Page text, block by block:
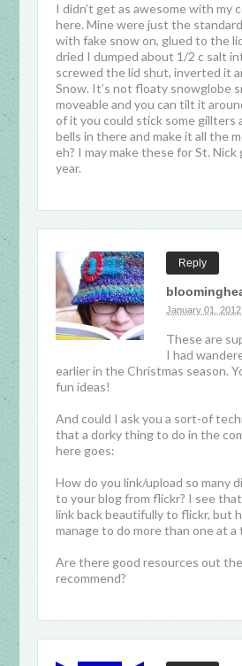
I didn’t get as awesome with my
here. Mine were just the
with fake snow on, glued to the
dried I dumped about 1/2 c salt
screwed the lid shut, inverted it
Snow. It’s not floaty snowglobe
moveable and you can tilt it
of it you could stick some gillters
bells in there and make it all the
eh? I may make these for St.
year.
Reply
January 01,
These are
I had
earlier in the Christmas season.
fun ideas!
And could I ask you a sort-of
that a dorky thing to do in the
here goes:
How do you link/upload so many
to your blog from flickr? I see
link back beautifully to flickr, but
manage to do more than one at a
Are there good resources out
recommend?